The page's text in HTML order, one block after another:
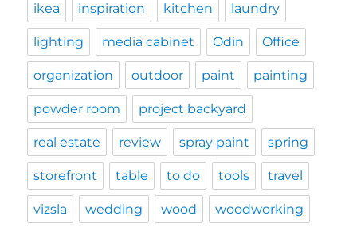
ikea inspiration kitchen laundry
lighting media cabinet Odin Office
organization outdoor paint painting
powder room project backyard
real estate review spray paint spring
storefront table to do tools travel
vizsla wedding wood woodworking